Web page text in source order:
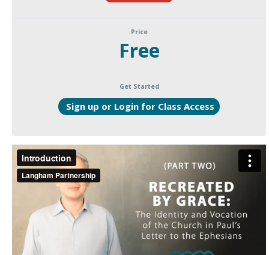
Price
Free
Get Started
Login to Enroll